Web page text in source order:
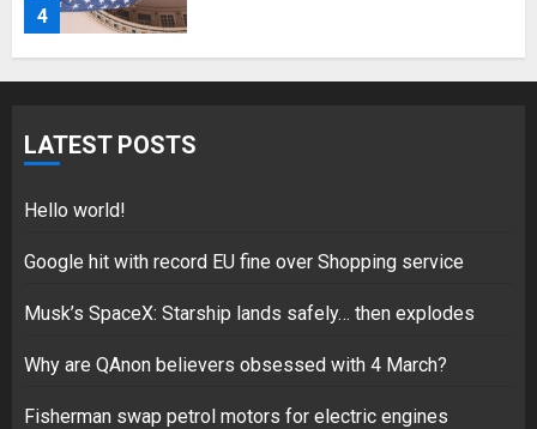
4
5
Hello world!
LATEST POSTS
Hello world!
Google hit with record EU fine over Shopping service
Musk’s SpaceX: Starship lands safely… then explodes
Why are QAnon believers obsessed with 4 March?
Fisherman swap petrol motors for electric engines